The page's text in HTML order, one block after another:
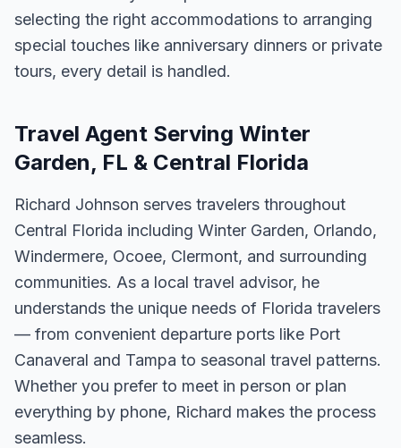
selecting the right accommodations to arranging
special touches like anniversary dinners or private
tours, every detail is handled.
Travel Agent Serving Winter
Garden, FL & Central Florida
Richard Johnson serves travelers throughout
Central Florida including Winter Garden, Orlando,
Windermere, Ocoee, Clermont, and surrounding
communities. As a local travel advisor, he
understands the unique needs of Florida travelers
— from convenient departure ports like Port
Canaveral and Tampa to seasonal travel patterns.
Whether you prefer to meet in person or plan
everything by phone, Richard makes the process
seamless.